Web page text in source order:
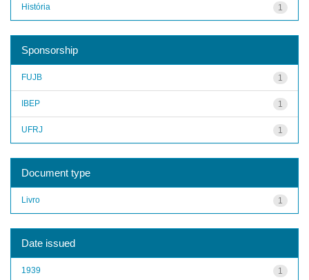
1
História
Sponsorship
1
FUJB
1
IBEP
1
UFRJ
Document type
1
Livro
Date issued
1
1939